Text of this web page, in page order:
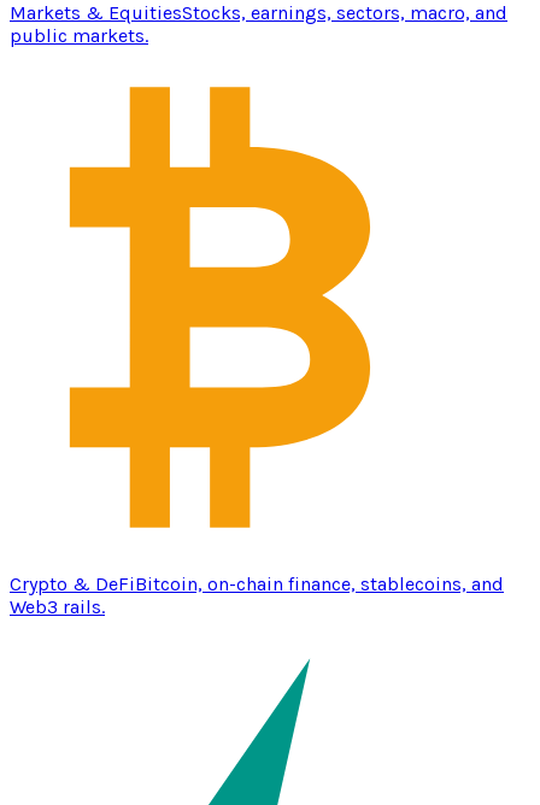
Markets & EquitiesStocks, earnings, sectors, macro, and
public markets.
Crypto & DeFiBitcoin, on-chain finance, stablecoins, and
Web3 rails.